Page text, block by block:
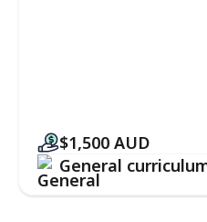
$1,500 AUD
General